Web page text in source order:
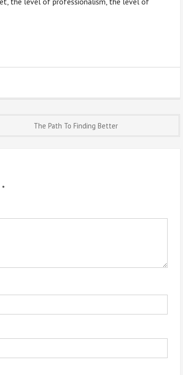
The Path To Finding Better
*